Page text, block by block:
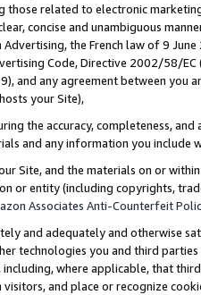
those related to electronic
concise and unambiguous
the French law of 9
Code, Directive 2002/58/
and any agreement between
your Site),
the accuracy, completeness,
and any information you include
Site, and the materials on or
or entity (including copyrights,
Associates Anti-Counterfeit
and adequately and otherwise
technologies you and third
where applicable, that
and place or recognize